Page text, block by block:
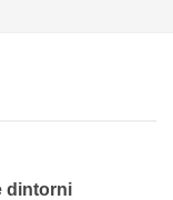
dintorni